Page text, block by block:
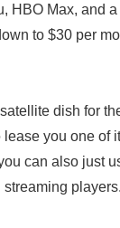
HBO Max, and
to $30 per
dish for
lease you one of
can also just
players.